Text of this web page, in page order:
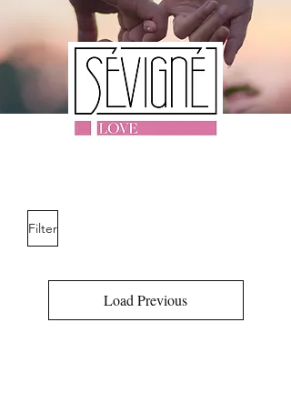
Filter
Load Previous